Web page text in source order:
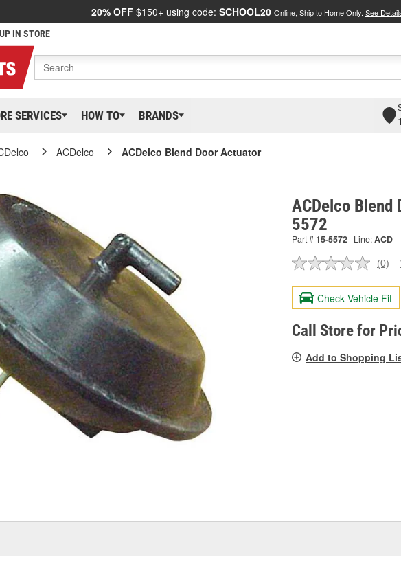
20% OFF $150+ using code: SCHOOL20 Online, Ship to Home Only. See
IN STORE
SERVICES HOW TO BRANDS
ACDelco ACDelco Blend Door Actuator
ACDelco
5572
Part #15-5572 Line:ACD
No
value.
Same
page
link.
(0)
Check Vehicle Fit
Call Store for
Add to Shopping